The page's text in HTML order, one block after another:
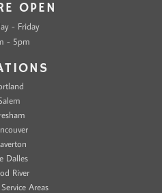
OPEN
- Friday
- 5pm
Dalles
River
Areas